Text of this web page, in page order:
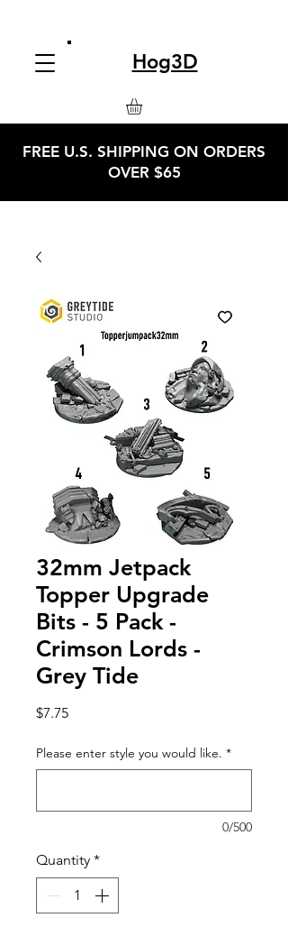
Hog3D
FREE U.S. SHIPPING ON ORDERS
OVER $65
32mm Jetpack
Topper Upgrade
Bits - 5 Pack -
Crimson Lords -
Grey Tide
$7.75Price
Please enter style you would like. *
0/500
Quantity *